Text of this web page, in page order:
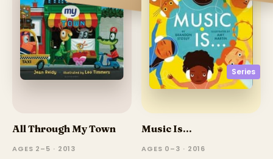
All Through My Town
AGES 2–5 · 2013
Series
Music Is...
AGES 0–3 · 2016